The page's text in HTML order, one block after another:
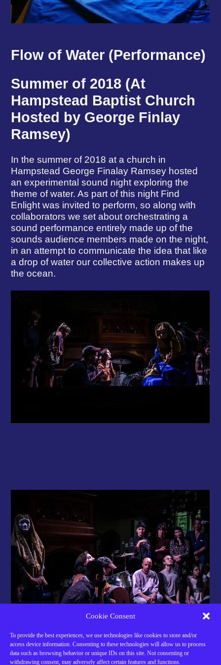
Cookie Consent
To provide the best experiences, we use technologies like cookies to store and/or
access device information. Consenting to these technologies will allow us to process
data such as browsing behavior or unique IDs on this site. Not consenting or
withdrawing consent, may adversely affect certain features and functions.
Flow of Water (Performance)
Summer of 2018 (At
Hampstead Baptist Church
Hosted by George Finlay
Ramsey)
In the summer of 2018 at a church in
Hampstead George Finalay Ramsey hosted
an experimental sound night exploring the
theme of water. As part of this night Find
Enlight was invited to perform, so along with
collaborators we set about orchestrating a
sound performance entirely made up of the
sounds audience members made on the night,
in an attempt to communicate the idea that like
a drop of water our collective action makes up
the ocean.
Support Our Work